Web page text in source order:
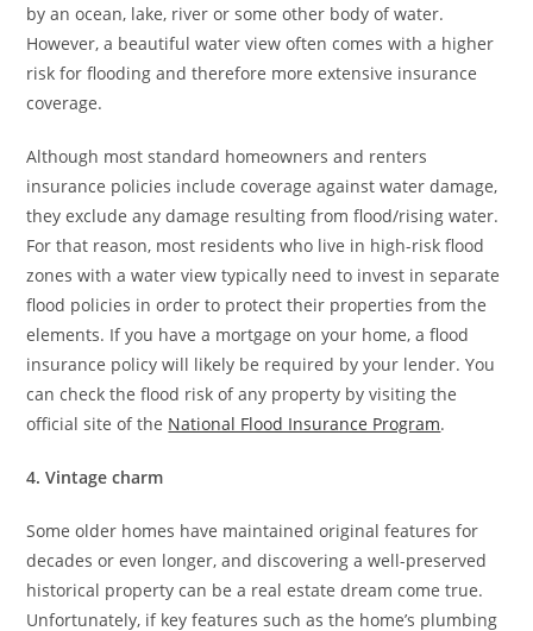
by an ocean, lake, river or some other body of water.
However, a beautiful water view often comes with a higher
risk for flooding and therefore more extensive insurance
coverage.
Although most standard homeowners and renters
insurance policies include coverage against water damage,
they exclude any damage resulting from flood/rising water.
For that reason, most residents who live in high-risk flood
zones with a water view typically need to invest in separate
flood policies in order to protect their properties from the
elements. If you have a mortgage on your home, a flood
insurance policy will likely be required by your lender. You
can check the flood risk of any property by visiting the
official site of the National Flood Insurance Program.
4. Vintage charm
Some older homes have maintained original features for
decades or even longer, and discovering a well-preserved
historical property can be a real estate dream come true.
Unfortunately, if key features such as the home’s plumbing